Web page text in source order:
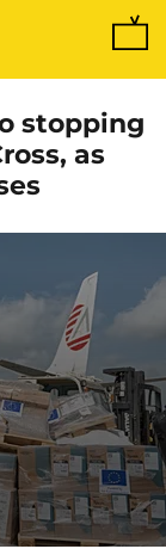
stopping
as